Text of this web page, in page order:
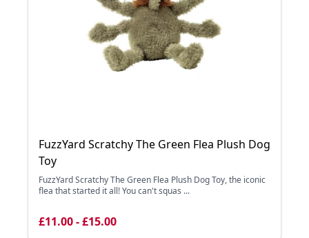
FuzzYard Scratchy The Green Flea Plush Dog
Toy
FuzzYard Scratchy The Green Flea Plush Dog Toy, the iconic
flea that started it all! You can't squas ...
£11.00 - £15.00